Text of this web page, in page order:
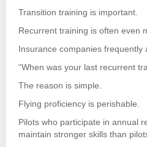
Transition training is important.
Recurrent training is often even
Insurance companies frequently
“When was your last recurrent
The reason is simple.
Flying proficiency is perishable.
Pilots who participate in annual
maintain stronger skills than